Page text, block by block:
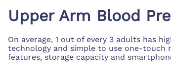
Upper Arm Blood
On average, 1 out of every 3 adults has
technology and simple to use one-touch
features, storage capacity and